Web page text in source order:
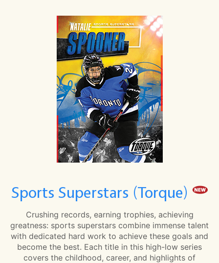
Sports Superstars (Torque)
Crushing records, earning trophies, achieving
greatness: sports superstars combine immense talent
with dedicated hard work to achieve these goals and
become the best. Each title in this high-low series
covers the childhood, career, and highlights of